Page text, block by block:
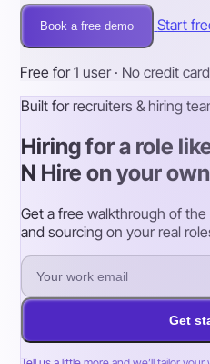
Book a free demo Start
Free for 1 user · No credit
Built for recruiters & hiring
Hiring for a role
N Hire on your
Get a free walkthrough of
and sourcing on your real
Get